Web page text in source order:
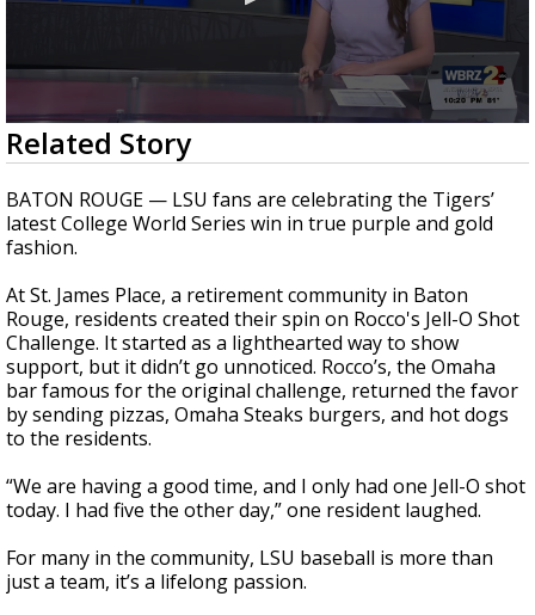
Strengthening El Nino shaping hurricane
season, major research groups release
updated outlooks
0
seconds
of
2
minutes,
0
Related Story
BATON ROUGE — LSU fans are celebrating the Tigers’
latest College World Series win in true purple and gold
fashion.
At St. James Place, a retirement community in Baton
Rouge, residents created their spin on Rocco's Jell-O Shot
Challenge. It started as a lighthearted way to show
support, but it didn’t go unnoticed. Rocco’s, the Omaha
bar famous for the original challenge, returned the favor
by sending pizzas, Omaha Steaks burgers, and hot dogs
to the residents.
“We are having a good time, and I only had one Jell-O shot
today. I had five the other day,” one resident laughed.
For many in the community, LSU baseball is more than
just a team, it’s a lifelong passion.